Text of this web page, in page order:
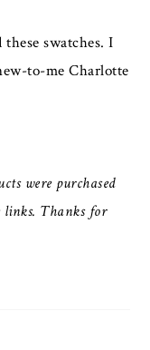
swatches. I
to-me Charlotte
were purchased
links. Thanks for